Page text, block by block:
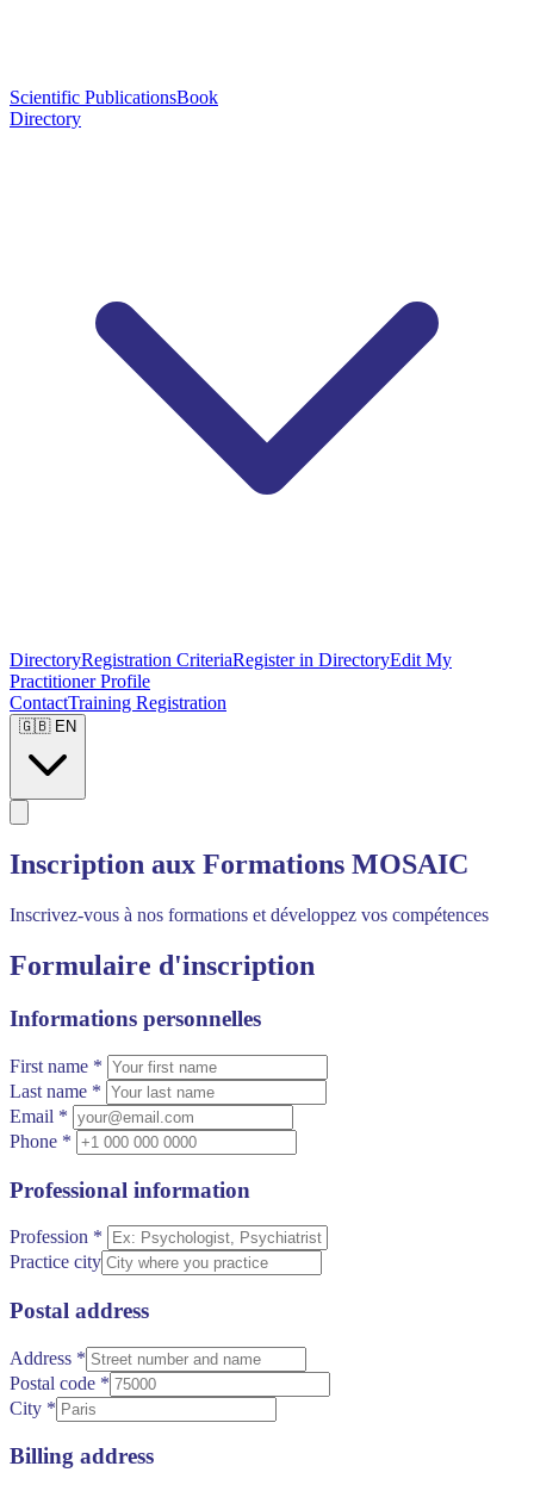
Scientific PublicationsBook
Directory
DirectoryRegistration CriteriaRegister in DirectoryEdit My
Practitioner Profile
ContactTraining Registration
🇬🇧 EN
Inscription aux Formations MOSAIC
Inscrivez-vous à nos formations et développez vos compétences
Formulaire d'inscription
Informations personnelles
First name *
Last name *
Email *
Phone *
Professional information
Profession *
Practice city
Postal address
Address *
Postal code *
City *
Billing address